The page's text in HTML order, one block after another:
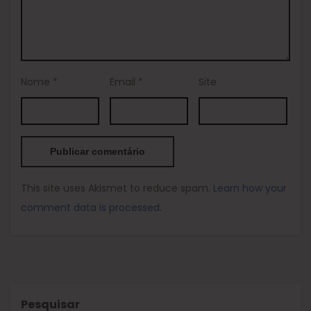
Nome * Email * Site
This site uses Akismet to reduce spam. Learn how your
comment data is processed.
Pesquisar